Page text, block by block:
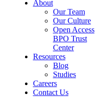
About
Our Team
Our Culture
Open Access
BPO Trust
Center
Resources
Blog
Studies
Careers
Contact Us